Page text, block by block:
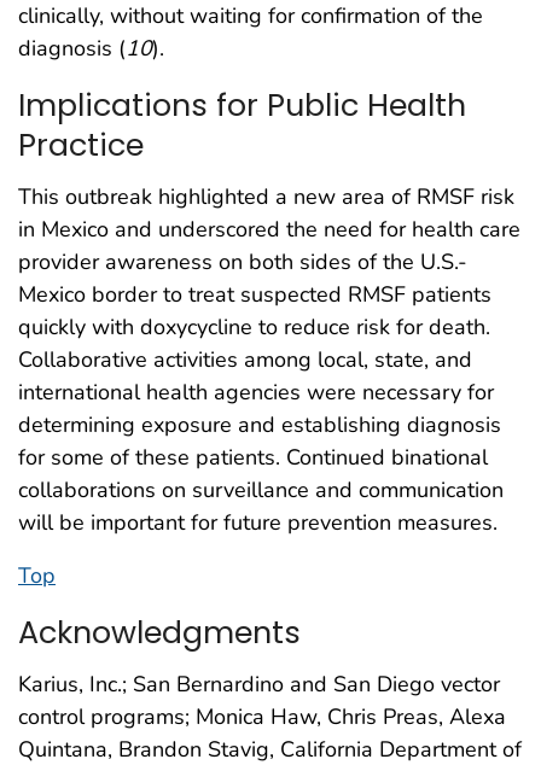
clinically, without waiting for confirmation of the
diagnosis (10).
Implications for Public Health
Practice
This outbreak highlighted a new area of RMSF risk
in Mexico and underscored the need for health care
provider awareness on both sides of the U.S.-
Mexico border to treat suspected RMSF patients
quickly with doxycycline to reduce risk for death.
Collaborative activities among local, state, and
international health agencies were necessary for
determining exposure and establishing diagnosis
for some of these patients. Continued binational
collaborations on surveillance and communication
will be important for future prevention measures.
Top
Acknowledgments
Karius, Inc.; San Bernardino and San Diego vector
control programs; Monica Haw, Chris Preas, Alexa
Quintana, Brandon Stavig, California Department of